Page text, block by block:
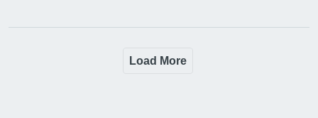
Load More